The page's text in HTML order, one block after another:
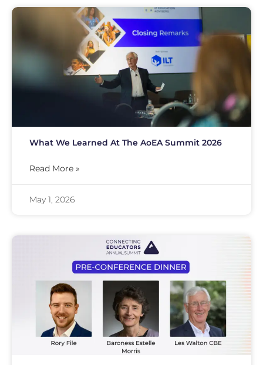
What We Learned At The AoEA Summit 2026
Read More »
May 1, 2026